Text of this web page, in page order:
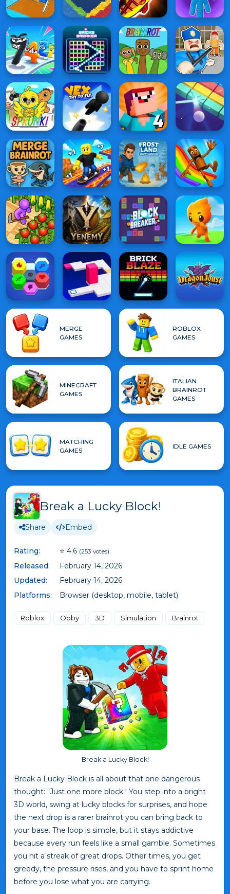
MERGE
GAMES
ROBLOX
GAMES
MINECRAFT
GAMES
ITALIAN
BRAINROT
GAMES
MATCHING
GAMES
IDLE GAMES
Break a Lucky Block!
Share Embed
Rating: ⭐ 4.6 (253 votes)
Released:
February 14, 2026
Updated:
February 14, 2026
Platforms:
Browser (desktop, mobile, tablet)
Roblox Obby 3D Simulation Brainrot
Break a Lucky Block!
Break a Lucky Block is all about that one dangerous
thought: "Just one more block." You step into a bright
3D world, swing at lucky blocks for surprises, and hope
the next drop is a rarer brainrot you can bring back to
your base. The loop is simple, but it stays addictive
because every run feels like a small gamble. Sometimes
you hit a streak of great drops. Other times, you get
greedy, the pressure rises, and you have to sprint home
before you lose what you are carrying.